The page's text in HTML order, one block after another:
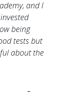
and I
being
tests but
about the